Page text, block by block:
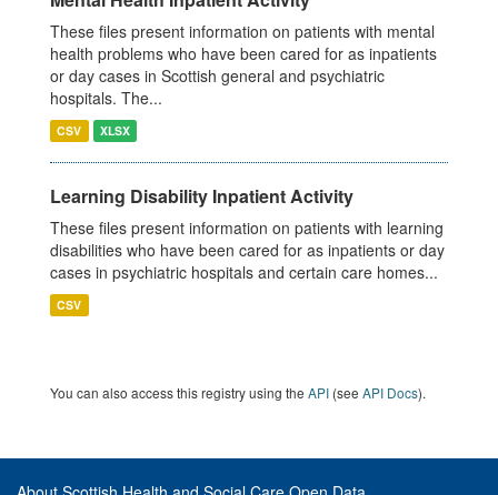
These files present information on patients with mental
health problems who have been cared for as inpatients
or day cases in Scottish general and psychiatric
hospitals. The...
CSV XLSX
Learning Disability Inpatient Activity
These files present information on patients with learning
disabilities who have been cared for as inpatients or day
cases in psychiatric hospitals and certain care homes...
CSV
You can also access this registry using the API (see API Docs).